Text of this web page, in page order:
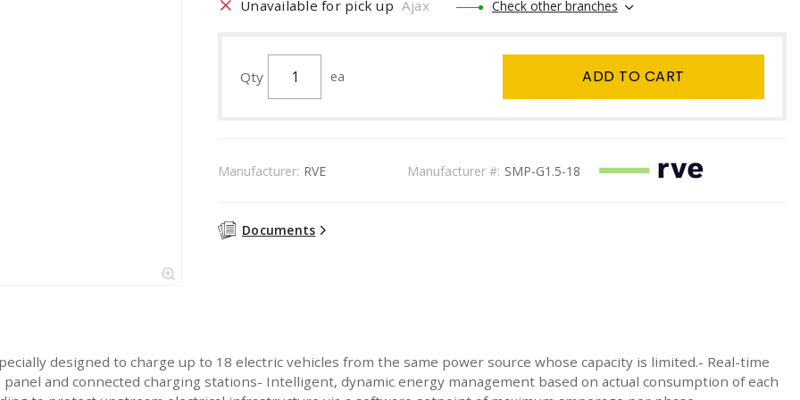
Unavailable for pick up Ajax Check other branches
Qty ea ADD TO CART
Manufacturer: RVE Manufacturer #: SMP-G1.5-18
Documents
designed to charge up to 18 electric vehicles from the same power source whose capacity is limited.- Real-time
and connected charging stations- Intelligent, dynamic energy management based on actual consumption of each